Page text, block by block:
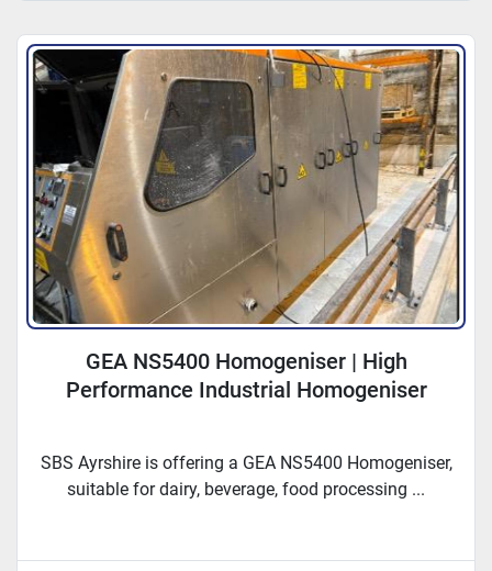
GEA NS5400 Homogeniser | High
Performance Industrial Homogeniser
SBS Ayrshire is offering a GEA NS5400 Homogeniser,
suitable for dairy, beverage, food processing ...